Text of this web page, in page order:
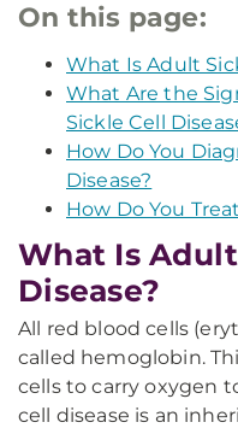
On this page:
What Is Adult
What Are the
Sickle Cell
How Do You
Disease?
How Do You
What Is
Disease?
All red blood cells
called hemoglobin.
cells to carry oxygen
cell disease is an